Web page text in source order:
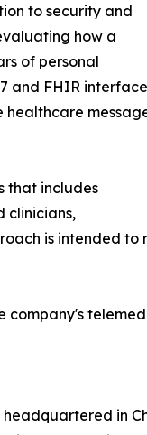
to security and
how a
of personal
and FHIR interface
healthcare
that includes
clinicians,
is intended
in